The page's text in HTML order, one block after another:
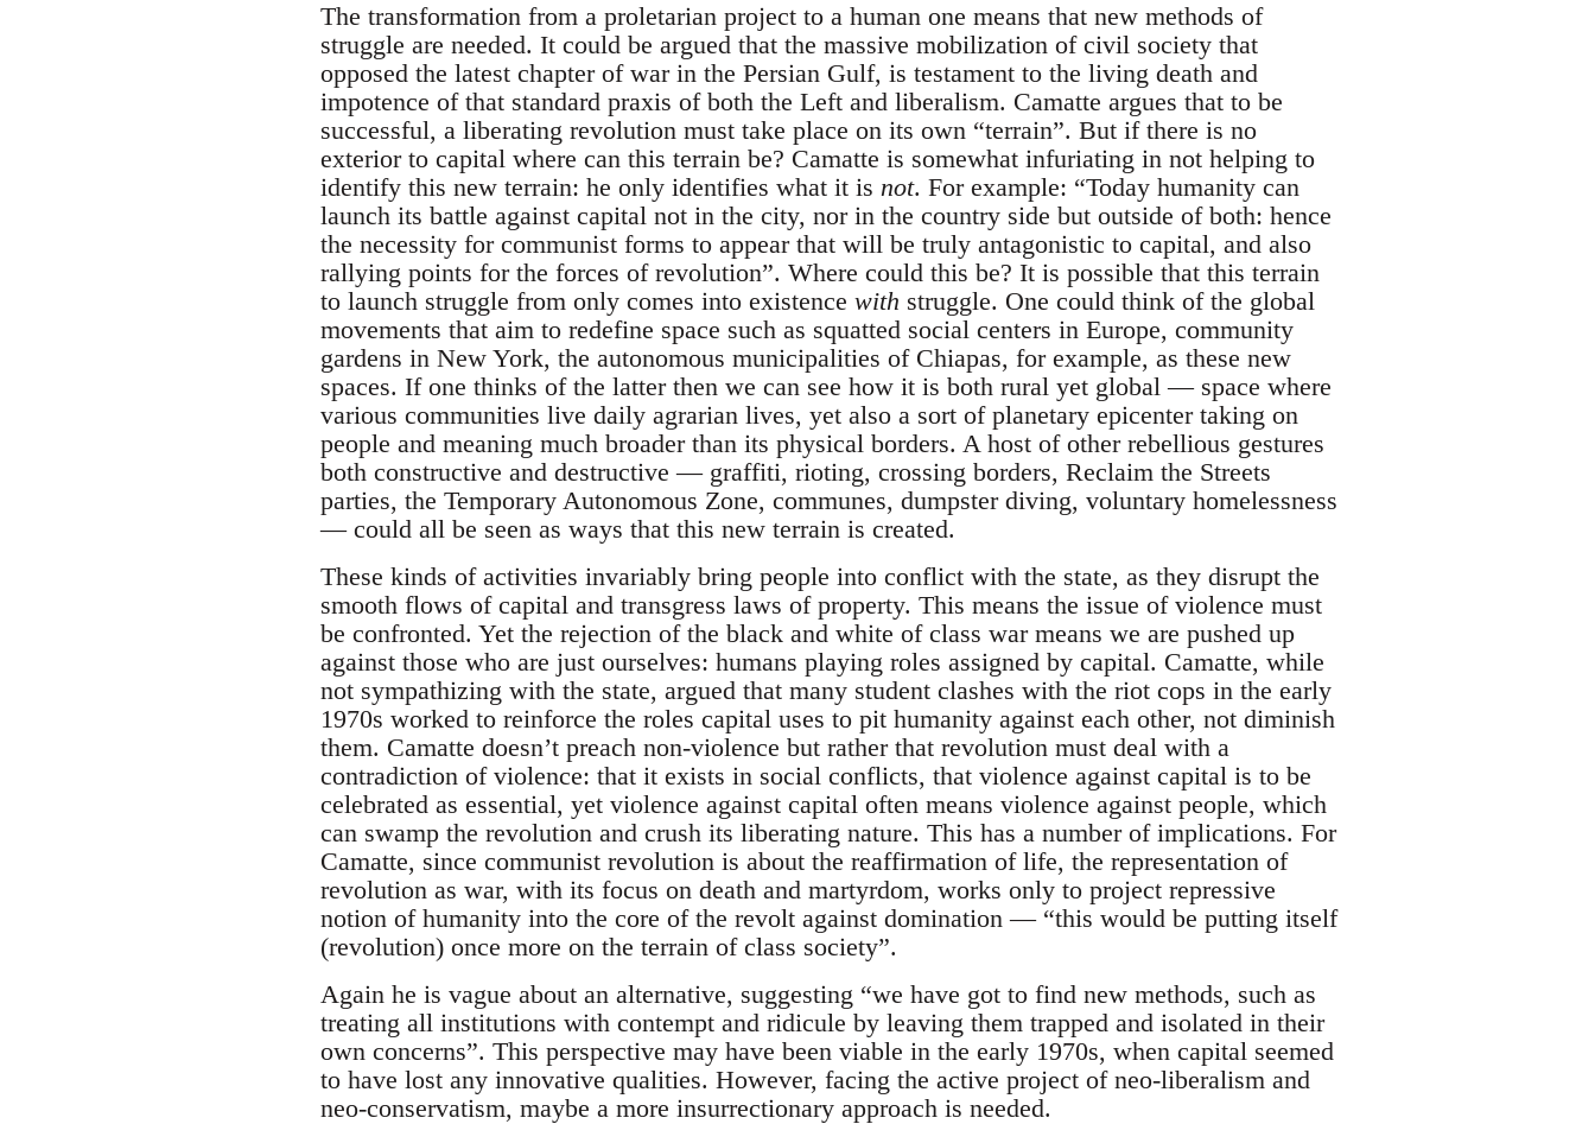
The transformation from a proletarian project to a human one means that new methods of
struggle are needed. It could be argued that the massive mobilization of civil society that
opposed the latest chapter of war in the Persian Gulf, is testament to the living death and
impotence of that standard praxis of both the Left and liberalism. Camatte argues that to be
successful, a liberating revolution must take place on its own “terrain”. But if there is no
exterior to capital where can this terrain be? Camatte is somewhat infuriating in not helping to
identify this new terrain: he only identifies what it is not. For example: “Today humanity can
launch its battle against capital not in the city, nor in the country side but outside of both: hence
the necessity for communist forms to appear that will be truly antagonistic to capital, and also
rallying points for the forces of revolution”. Where could this be? It is possible that this terrain
to launch struggle from only comes into existence with struggle. One could think of the global
movements that aim to redefine space such as squatted social centers in Europe, community
gardens in New York, the autonomous municipalities of Chiapas, for example, as these new
spaces. If one thinks of the latter then we can see how it is both rural yet global — space where
various communities live daily agrarian lives, yet also a sort of planetary epicenter taking on
people and meaning much broader than its physical borders. A host of other rebellious gestures
both constructive and destructive — graffiti, rioting, crossing borders, Reclaim the Streets
parties, the Temporary Autonomous Zone, communes, dumpster diving, voluntary homelessness
— could all be seen as ways that this new terrain is created.
These kinds of activities invariably bring people into conflict with the state, as they disrupt the
smooth flows of capital and transgress laws of property. This means the issue of violence must
be confronted. Yet the rejection of the black and white of class war means we are pushed up
against those who are just ourselves: humans playing roles assigned by capital. Camatte, while
not sympathizing with the state, argued that many student clashes with the riot cops in the early
1970s worked to reinforce the roles capital uses to pit humanity against each other, not diminish
them. Camatte doesn’t preach non-violence but rather that revolution must deal with a
contradiction of violence: that it exists in social conflicts, that violence against capital is to be
celebrated as essential, yet violence against capital often means violence against people, which
can swamp the revolution and crush its liberating nature. This has a number of implications. For
Camatte, since communist revolution is about the reaffirmation of life, the representation of
revolution as war, with its focus on death and martyrdom, works only to project repressive
notion of humanity into the core of the revolt against domination — “this would be putting itself
(revolution) once more on the terrain of class society”.
Again he is vague about an alternative, suggesting “we have got to find new methods, such as
treating all institutions with contempt and ridicule by leaving them trapped and isolated in their
own concerns”. This perspective may have been viable in the early 1970s, when capital seemed
to have lost any innovative qualities. However, facing the active project of neo-liberalism and
neo-conservatism, maybe a more insurrectionary approach is needed.